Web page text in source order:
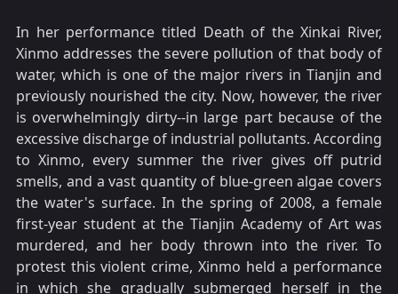
In her performance titled Death of the Xinkai River,
Xinmo addresses the severe pollution of that body of
water, which is one of the major rivers in Tianjin and
previously nourished the city. Now, however, the river
is overwhelmingly dirty--in large part because of the
excessive discharge of industrial pollutants. According
to Xinmo, every summer the river gives off putrid
smells, and a vast quantity of blue-green algae covers
the water's surface. In the spring of 2008, a female
first-year student at the Tianjin Academy of Art was
murdered, and her body thrown into the river. To
protest this violent crime, Xinmo held a performance
in which she gradually submerged herself in the